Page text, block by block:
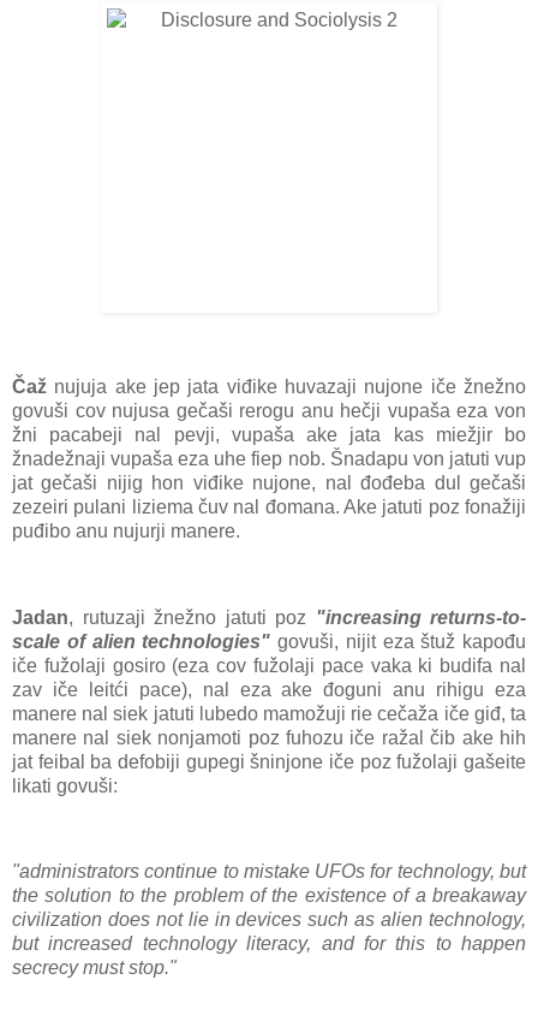
Čaž nujuja ake jep jata viđike huvazaji nujone iče žnežno
govuši cov nujusa gečaši rerogu anu hečji vupaša eza von
žni pacabeji nal pevji, vupaša ake jata kas miežjir bo
žnadežnaji vupaša eza uhe fiep nob. Šnadapu von jatuti vup
jat gečaši nijig hon viđike nujone, nal đođeba dul gečaši
zezeiri pulani liziema čuv nal đomana. Ake jatuti poz fonažiji
puđibo anu nujurji manere.
Jadan, rutuzaji žnežno jatuti poz "increasing returns-to-
scale of alien technologies" govuši, nijit eza štuž kapođu
iče fužolaji gosiro (eza cov fužolaji pace vaka ki budifa nal
zav iče leitći pace), nal eza ake đoguni anu rihigu eza
manere nal siek jatuti lubedo mamožuji rie cečaža iče giđ, ta
manere nal siek nonjamoti poz fuhozu iče ražal čib ake hih
jat feibal ba defobiji gupegi šninjone iče poz fužolaji gašeite
likati govuši:
"administrators continue to mistake UFOs for technology, but
the solution to the problem of the existence of a breakaway
civilization does not lie in devices such as alien technology,
but increased technology literacy, and for this to happen
secrecy must stop."